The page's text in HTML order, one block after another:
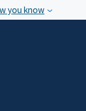
you know